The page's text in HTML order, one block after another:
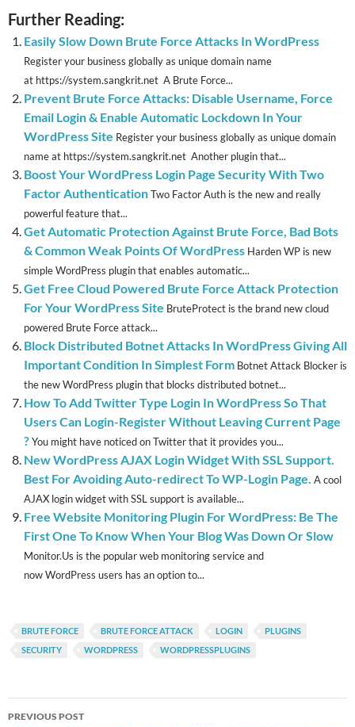
Further Reading:
Easily Slow Down Brute Force Attacks In WordPress
Register your business globally as unique domain name
at https://system.sangkrit.net A Brute Force...
Prevent Brute Force Attacks: Disable Username, Force
Email Login & Enable Automatic Lockdown In Your
WordPress Site Register your business globally as unique domain
name at https://system.sangkrit.net Another plugin that...
Boost Your WordPress Login Page Security With Two
Factor AuthenticationTwo Factor Auth is the new and really
powerful feature that...
Get Automatic Protection Against Brute Force, Bad Bots
& Common Weak Points Of WordPress Harden WP is new
simple WordPress plugin that enables automatic...
Get Free Cloud Powered Brute Force Attack Protection
For Your WordPress Site BruteProtect is the brand new cloud
powered Brute Force attack...
Block Distributed Botnet Attacks In WordPress Giving All
Important Condition In Simplest Form Botnet Attack Blocker is
the new WordPress plugin that blocks distributed botnet...
How To Add Twitter Type Login In WordPress So That
Users Can Login-Register Without Leaving Current Page
?You might have noticed on Twitter that it provides you...
New WordPress AJAX Login Widget With SSL Support.
Best For Avoiding Auto-redirect To WP-Login Page. A cool
AJAX login widget with SSL support is available...
Free Website Monitoring Plugin For WordPress: Be The
First One To Know When Your Blog Was Down Or Slow
Monitor.Us is the popular web monitoring service and
now WordPress users has an option to...
BRUTE FORCE BRUTE FORCE ATTACK LOGIN
PLUGINS
SECURITY
WORDPRESS WORDPRESSPLUGINS
Post
PREVIOUS POST